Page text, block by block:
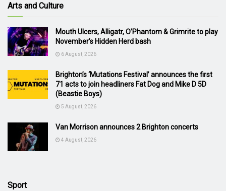
Arts and Culture
Mouth Ulcers, Alligatr, O’Phantom & Grimrite to play
November’s Hidden Herd bash
6 August, 2026
Brighton’s ‘Mutations Festival’ announces the first
71 acts to join headliners Fat Dog and Mike D 5D
(Beastie Boys)
5 August, 2026
Van Morrison announces 2 Brighton concerts
4 August, 2026
Sport